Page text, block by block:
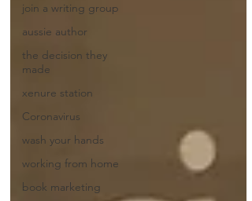
join a writing group
aussie author
the decision they
made
xenure station
Coronavirus
wash your hands
working from home
book marketing